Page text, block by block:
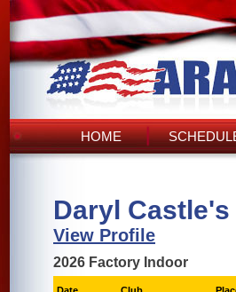
HOME
Daryl
View Profile
2026 Factory Indoor